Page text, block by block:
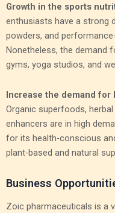
Growth in the sports
enthusiasts have a strong
powders, and
Nonetheless, the demand
gyms, yoga studios, and
Increase the demand for
Organic superfoods,
enhancers are in high
for its health-conscious
plant-based and natural
Business
Zoic pharmaceuticals is a